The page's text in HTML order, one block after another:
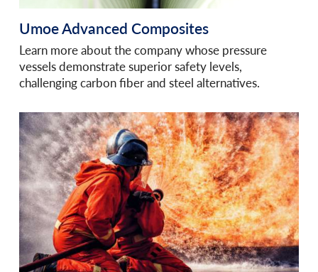
Umoe Advanced Composites
Learn more about the company whose pressure
vessels demonstrate superior safety levels,
challenging carbon fiber and steel alternatives.